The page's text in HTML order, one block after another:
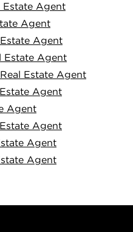
Estate Agent
Agent
Agent
Estate Agent
Estate Agent
Agent
Agent
Agent
Agent
Agent